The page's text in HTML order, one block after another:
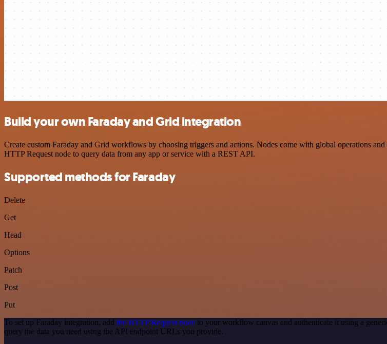
Build your own Faraday and Grid integration
Create custom Faraday and Grid workflows by choosing triggers and actions. Nodes come with global operations
HTTP Request node to query data from any app or service with a REST API.
Supported methods for Faraday
Delete
Get
Head
Options
Patch
Post
Put
To set up Faraday integration, add the HTTP Request node to your workflow canvas and authenticate it using a
query the data you need using the API endpoint URLs you provide.